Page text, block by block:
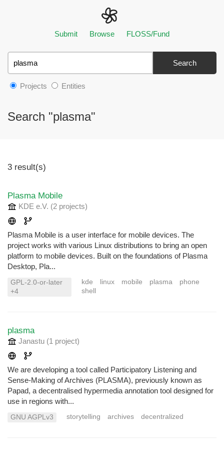
Submit Browse FLOSS/Fund
Search
Projects Entities
Search "plasma"
3 result(s)
Plasma Mobile
KDE e.V. (2 projects)
Plasma Mobile is a user interface for mobile devices. The
project works with various Linux distributions to bring an open
platform to mobile devices. Built on the foundations of Plasma
Desktop, Pla...
GPL-2.0-or-later
+4
kde linux mobile plasma
phone
shell
plasma
Janastu (1 project)
We are developing a tool called Participatory Listening and
Sense-Making of Archives (PLASMA), previously known as
Papad, a decentralised hypermedia annotation tool designed for
use in regions with...
GNU AGPLv3 storytelling archives decentralized